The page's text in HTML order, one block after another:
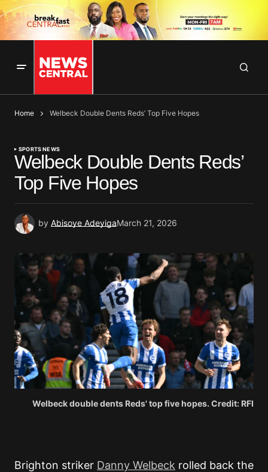
Home Welbeck Double Dents Reds’ Top Five Hopes
SPORTS NEWS
Welbeck Double Dents Reds’
Top Five Hopes
by Abisoye AdeyigaMarch 21, 2026
Welbeck double dents Reds' top five hopes. Credit: RFI
Brighton striker Danny Welbeck rolled back the